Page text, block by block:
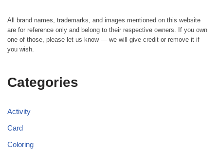
All brand names, trademarks, and images mentioned on this website
are for reference only and belong to their respective owners. If you own
one of those, please let us know — we will give credit or remove it if
you wish.
Categories
Activity
Card
Coloring